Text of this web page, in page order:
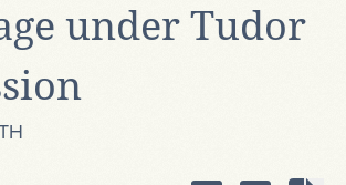
under Tudor